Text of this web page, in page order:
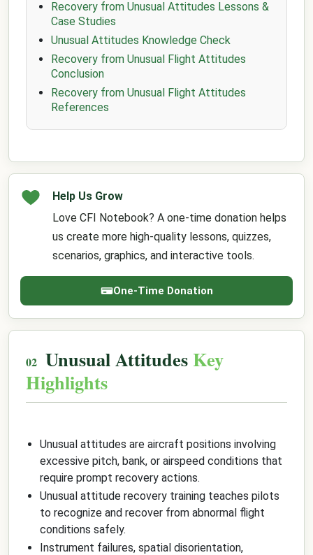
Recovery from Unusual Attitudes Lessons &
Case Studies
Unusual Attitudes Knowledge Check
Recovery from Unusual Flight Attitudes
Conclusion
Recovery from Unusual Flight Attitudes
References
Help Us Grow
Love CFI Notebook? A one-time donation helps
us create more high-quality lessons, quizzes,
scenarios, graphics, and interactive tools.
One-Time Donation
Unusual AttitudesKey
Highlights
Unusual attitudes are aircraft positions involving
excessive pitch, bank, or airspeed conditions that
require prompt recovery actions.
Unusual attitude recovery training teaches pilots
to recognize and recover from abnormal flight
conditions safely.
Instrument failures, spatial disorientation,